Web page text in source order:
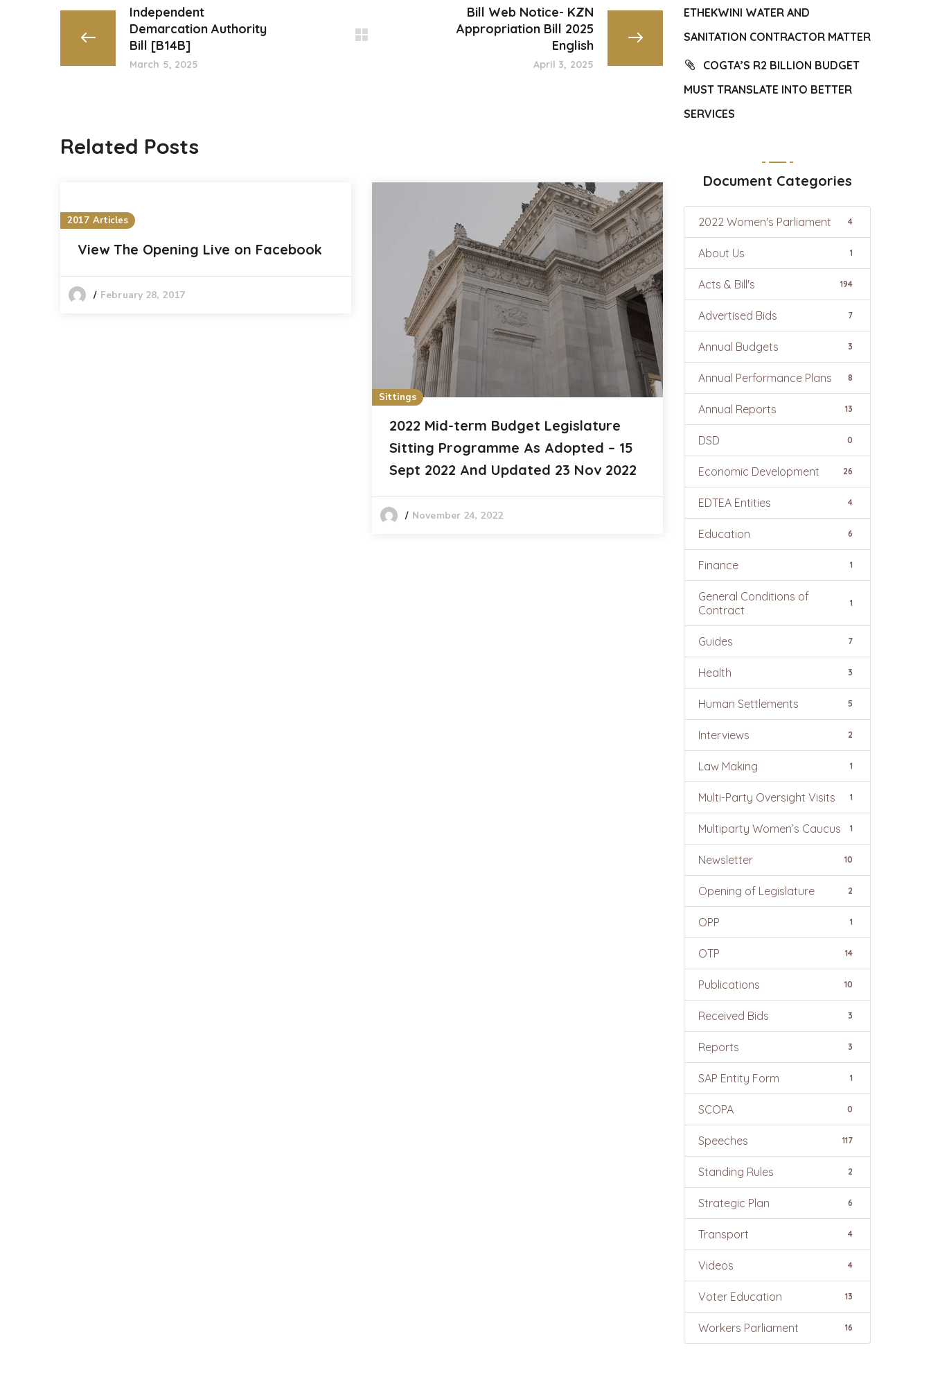
Independent
Demarcation Authority
Bill [B14B]
March 5, 2025
Bill Web Notice- KZN
Appropriation Bill 2025
English
April 3, 2025
Related Posts
2017 Articles
View The Opening Live on Facebook
February 28, 2017
Sittings
2022 Mid-term Budget Legislature
Sitting Programme As Adopted – 15
Sept 2022 And Updated 23 Nov 2022
November 24, 2022
ETHEKWINI WATER AND
SANITATION CONTRACTOR MATTER
COGTA’S R2 BILLION BUDGET
MUST TRANSLATE INTO BETTER
SERVICES
Document Categories
2022 Women's Parliament 4
About Us 1
Acts & Bill's 194
Advertised Bids 7
Annual Budgets 3
Annual Performance Plans 8
Annual Reports 13
DSD 0
Economic Development 26
EDTEA Entities 4
Education 6
Finance 1
General Conditions of
Contract
1
Guides 7
Health 3
Human Settlements 5
Interviews 2
Law Making 1
Multi-Party Oversight Visits 1
Multiparty Women’s Caucus 1
Newsletter 10
Opening of Legislature 2
OPP 1
OTP 14
Publications 10
Received Bids 3
Reports 3
SAP Entity Form 1
SCOPA 0
Speeches 117
Standing Rules 2
Strategic Plan 6
Transport 4
Videos 4
Voter Education 13
Workers Parliament 16